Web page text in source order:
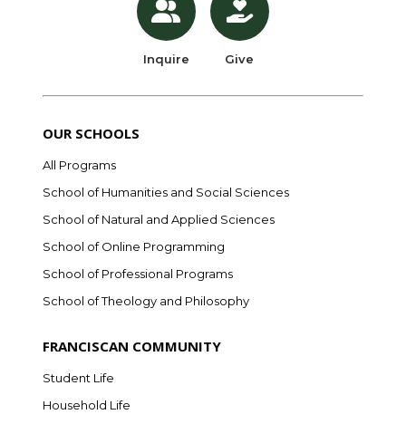
Inquire Give
OUR SCHOOLS
All Programs
School of Humanities and Social Sciences
School of Natural and Applied Sciences
School of Online Programming
School of Professional Programs
School of Theology and Philosophy
FRANCISCAN COMMUNITY
Student Life
Household Life